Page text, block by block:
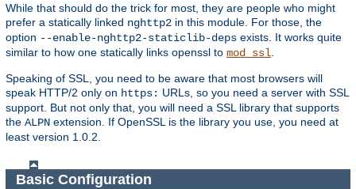
While that should do the trick for most, they are people who might
prefer a statically linked nghttp2 in this module. For those, the
option --enable-nghttp2-staticlib-deps exists. It works quite
similar to how one statically links openssl to mod_ssl
Speaking of SSL, you need to be aware that most browsers will
speak HTTP/2 only on https: URLs, so you need a server with SSL
support. But not only that, you will need a SSL library that supports
the ALPN extension. If OpenSSL is the library you use, you need at
least version 1.0.2.
Basic Configuration